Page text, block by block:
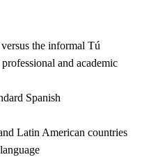
the informal Tú
and academic
Spanish
Latin American countries